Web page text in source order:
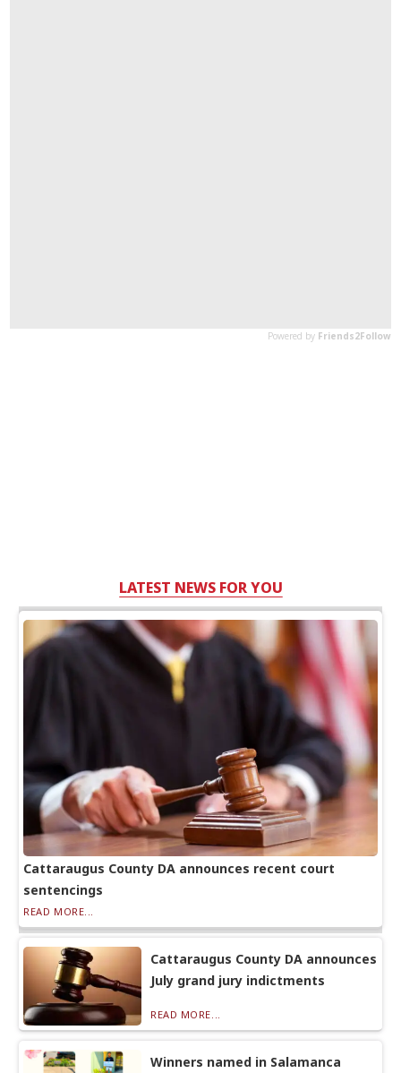
LATEST NEWS FOR YOU
Cattaraugus County DA announces recent court
sentencings
READ MORE...
Cattaraugus County DA announces
July grand jury indictments
READ MORE...
Winners named in Salamanca